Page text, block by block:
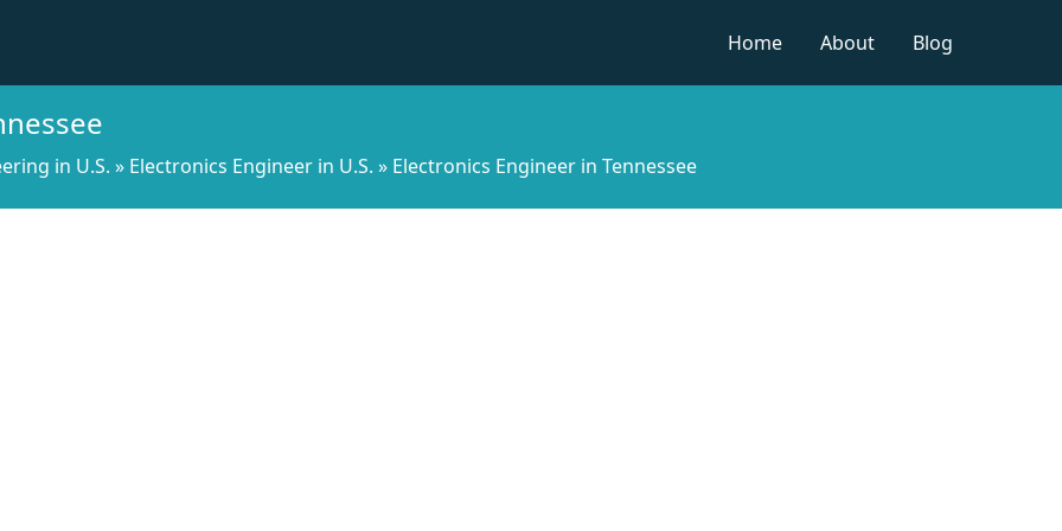
Home
About Blog
in U.S. » Electronics Engineer in U.S. » Electronics Engineer in Tennessee